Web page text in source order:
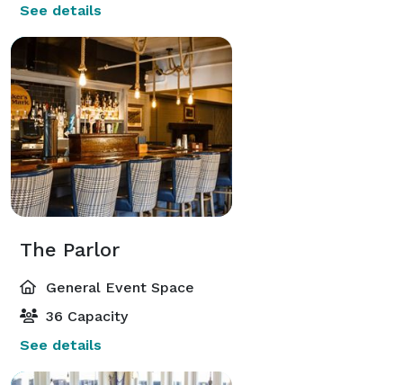
See details
The Parlor
General Event Space
36 Capacity
See details